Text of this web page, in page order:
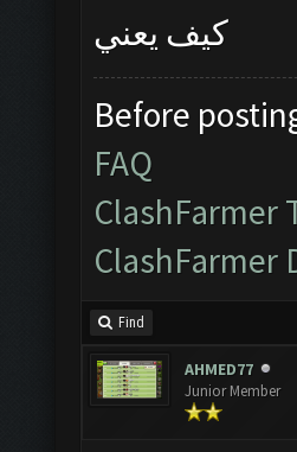
كيف يعني
Before
FAQ
ClashFarmer
ClashFarmer
Find
AHMED77
Junior Member